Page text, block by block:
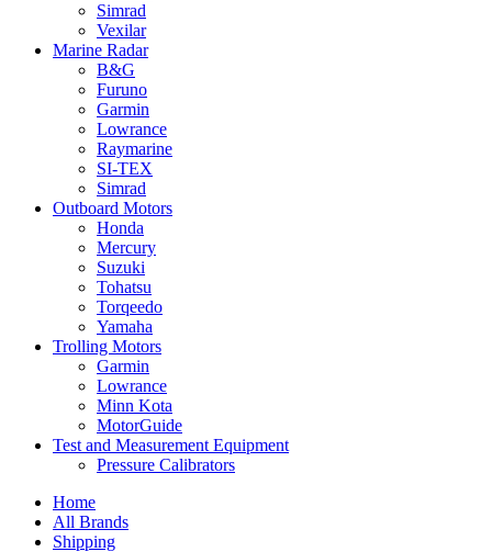
Simrad
Vexilar
Marine Radar
B&G
Furuno
Garmin
Lowrance
Raymarine
SI-TEX
Simrad
Outboard Motors
Honda
Mercury
Suzuki
Tohatsu
Torqeedo
Yamaha
Trolling Motors
Garmin
Lowrance
Minn Kota
MotorGuide
Test and Measurement Equipment
Pressure Calibrators
Home
All Brands
Shipping